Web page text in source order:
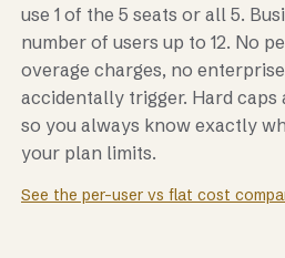
use 1 of the 5 seats or all 5.
number of users up to 12. No
overage charges, no
accidentally trigger. Hard caps
so you always know exactly
your plan limits.
See the per-user vs flat cost